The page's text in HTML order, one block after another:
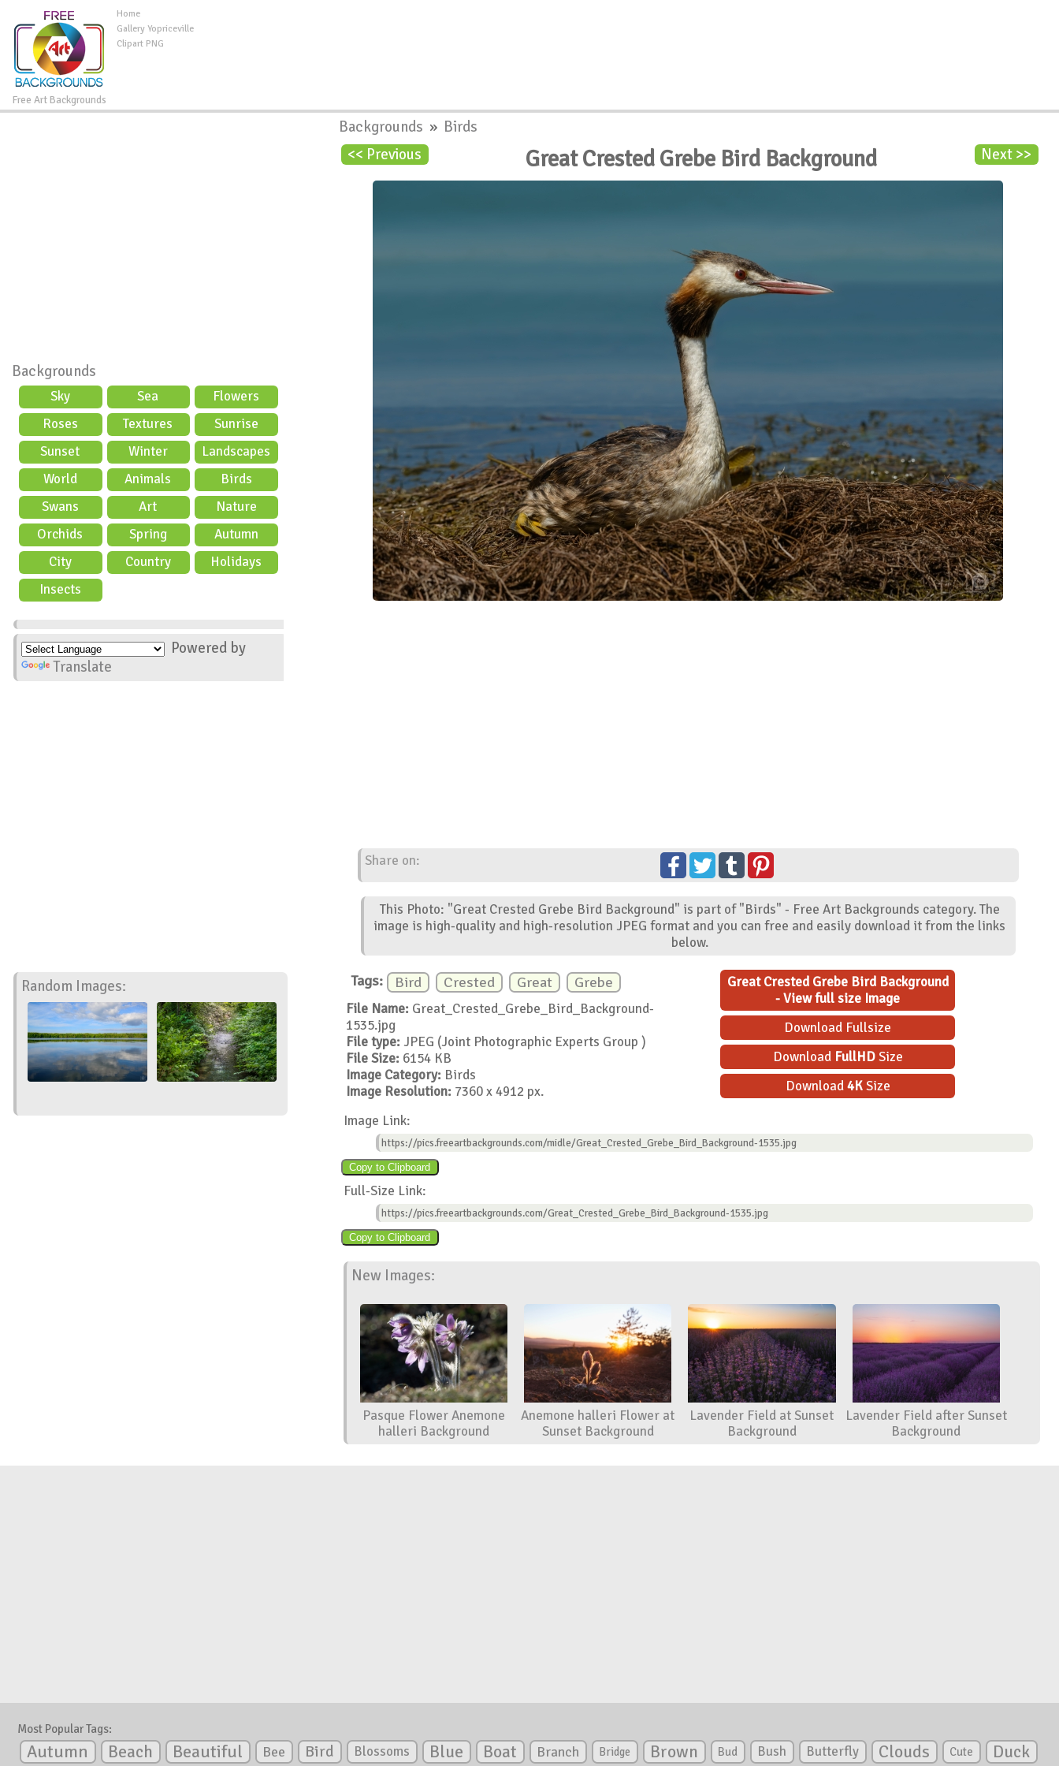
Free Art Backgrounds
Home
Gallery Yopriceville
Clipart PNG
Backgrounds
Sky Sea
Flowers
Roses
Textures
Sunrise
Sunset
Winter
Landscapes
World
Animals
Birds
Swans
Art
Nature
Orchids
Spring
Autumn
City
Country
Holidays
Insects
Powered by
Translate
Random Images:
Backgrounds » Birds
<< Previous
Next >>
Great Crested Grebe Bird Background
Share on:
This Photo: "Great Crested Grebe Bird Background" is part of "Birds" - Free Art Backgrounds category. The
image is high-quality and high-resolution JPEG format and you can free and easily download it from the links
below.
Tags: Bird Crested Great Grebe
File Name: Great_Crested_Grebe_Bird_Background-
1535.jpg
File type: JPEG (Joint Photographic Experts Group )
File Size: 6154 KB
Image Category: Birds
Image Resolution: 7360 x 4912 px.
Great Crested Grebe Bird Background
- View full size Image
Download Fullsize
Download FullHDSize
Download4KSize
Image Link:
https://pics.freeartbackgrounds.com/midle/Great_Crested_Grebe_Bird_Background-1535.jpg
Full-Size Link:
https://pics.freeartbackgrounds.com/Great_Crested_Grebe_Bird_Background-1535.jpg
New Images:
Pasque Flower Anemone
halleri Background
Anemone halleri Flower at
Sunset Background
Lavender Field at Sunset
Background
Lavender Field after Sunset
Background
Most Popular Tags:
Autumn Beach Beautiful Bee Bird Blossoms Blue Boat Branch Bridge Brown Bud Bush Butterfly Clouds Cute Duck